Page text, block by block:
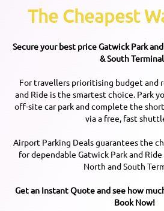
The Cheapest
Secure your best priceGatwickPark
& South
For travellers prioritising budget and
and Ride is the smartest choice. Park
off-site car park and complete the
via a free, fast
Airport Parking Deals guarantees the
for dependable Gatwick Park and
North and South
Get an Instant Quote and see how
Book Now!